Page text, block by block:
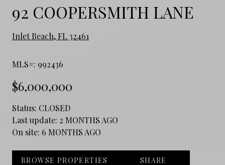
92 COOPERSMITH LANE
Inlet Beach, FL 32461
MLS#: 992436
$6,000,000
Status: CLOSED
Last update: 2 MONTHS AGO
On site: 6 MONTHS AGO
BROWSE PROPERTIES SHARE